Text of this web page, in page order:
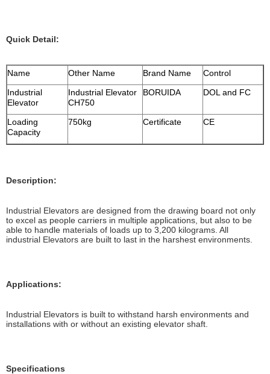
Quick Detail:
Name Other Name Brand Name
Control
Industrial
Elevator
Industrial Elevator
CH750
BORUIDA DOL and FC
Loading
Capacity
750kg Certificate CE
Description:
Industrial Elevators are designed from the drawing board not only
to excel as people carriers in multiple applications, but also to be
able to handle materials of loads up to 3,200 kilograms. All
industrial Elevators are built to last in the harshest environments.
Applications:
Industrial Elevators is built to withstand harsh environments and
installations with or without an existing elevator shaft.
Specifications